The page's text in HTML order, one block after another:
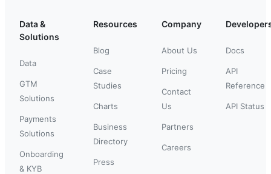
Data &
Solutions
Data
GTM
Solutions
Payments
Solutions
Onboarding
& KYB
Resources
Blog
Case
Studies
Charts
Business
Directory
Press
Company
About Us
Pricing
Contact
Us
Partners
Careers
Docs
API
Reference
API Status